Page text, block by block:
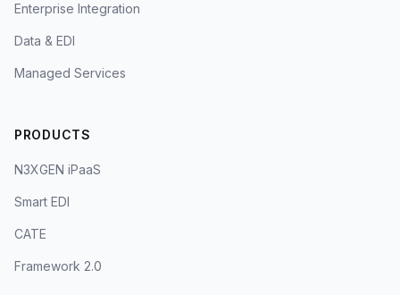
Enterprise Integration
Data & EDI
Managed Services
PRODUCTS
N3XGEN iPaaS
Smart EDI
CATE
Framework 2.0